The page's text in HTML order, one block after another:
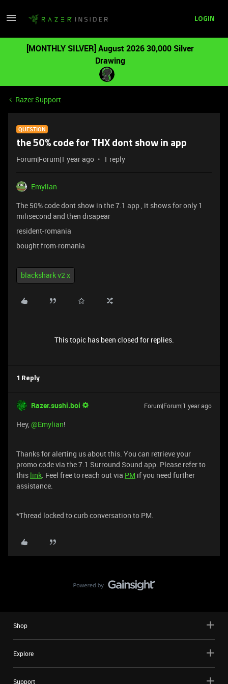
LOGIN
[MONTHLY SILVER] August 2026 30,000 Silver
Drawing
Razer Support
QUESTION
the 50% code for THX dont show in app
Forum|Forum|1 year ago 1 reply
Emylian
The 50% code dont show in the 7.1 app , it shows for only 1
milisecond and then disapear
resident-romania
bought from-romania
blackshark v2 x
This topic has been closed for replies.
1 Reply
Razer.sushi.boi Forum|Forum|1 year ago
Hey,@Emylian!
Thanks for alerting us about this. You can retrieve your
promo code via the 7.1 Surround Sound app. Please refer to
this link. Feel free to reach out via PM if you need further
assistance.
*Thread locked to curb conversation to PM.
Shop
Explore
Support